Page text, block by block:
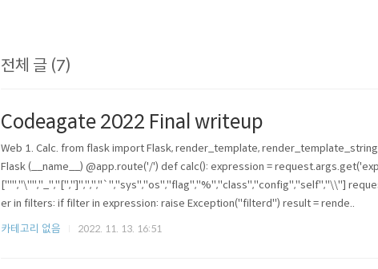
전체 글 (7)
Codeagate 2022 Final writeup
Web 1. Calc. from flask import Flask, render_template,
Flask (__name__) @app.route('/') def calc(): expression =
["'","\"","_","[","]",",","`","sys","os","flag","%","class","config","self","\\"]
er in filters: if filter in expression: raise Exception("filterd") result = rende..
카테고리 없음
2022. 11. 13. 16:51